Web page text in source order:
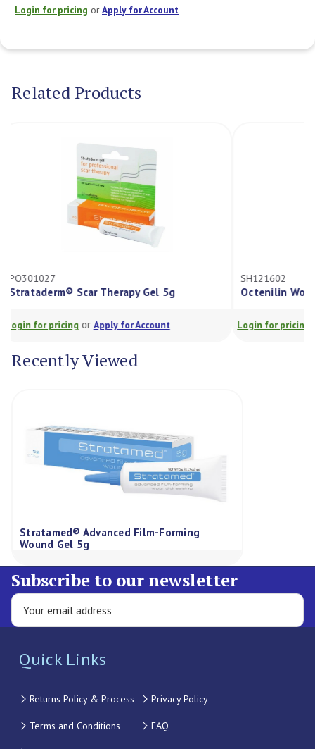
Login for pricing orApply for Account
Stock:
Related Products
PO301027
Strataderm® Scar Therapy Gel 5g
Login for pricingorApply for Account
SH121602
Octenilin
Login for
Recently Viewed
Stratamed® Advanced Film-Forming
Wound Gel 5g
Subscribe to our newsletter
Quick Links
Returns Policy & Process Privacy Policy
Terms and Conditions FAQ